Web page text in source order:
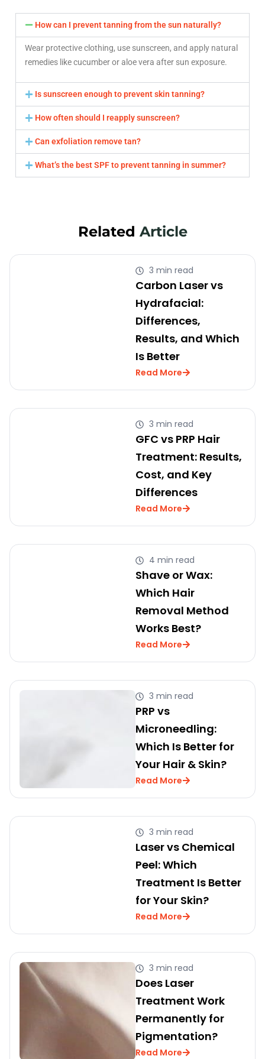
How can I prevent tanning from the sun naturally?
Wear protective clothing, use sunscreen, and apply natural
remedies like cucumber or aloe vera after sun exposure.
Is sunscreen enough to prevent skin tanning?
How often should I reapply sunscreen?
Can exfoliation remove tan?
What’s the best SPF to prevent tanning in summer?
Related Article
3 min read
Carbon Laser vs
Hydrafacial:
Differences,
Results, and Which
Is Better
Read More
3 min read
GFC vs PRP Hair
Treatment: Results,
Cost, and Key
Differences
Read More
4 min read
Shave or Wax:
Which Hair
Removal Method
Works Best?
Read More
3 min read
PRP vs
Microneedling:
Which Is Better for
Your Hair & Skin?
Read More
3 min read
Laser vs Chemical
Peel: Which
Treatment Is Better
for Your Skin?
Read More
3 min read
Does Laser
Treatment Work
Permanently for
Pigmentation?
Read More